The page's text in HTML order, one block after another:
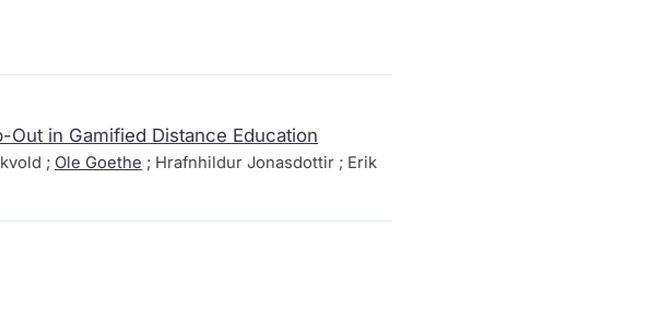
in Gamified Distance Education
; Ole Goethe ; Hrafnhildur Jonasdottir ; Erik